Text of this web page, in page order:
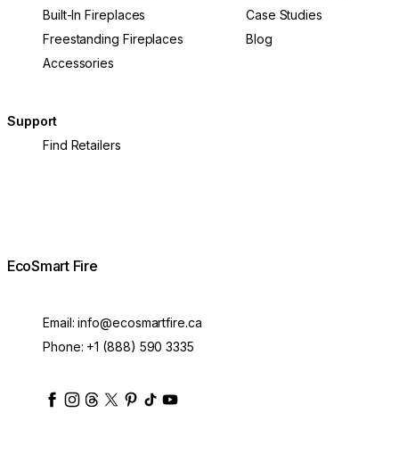
Built-In Fireplaces
Freestanding Fireplaces
Accessories
Case Studies
Blog
Support
Find Retailers
EcoSmart Fire
Email:info@ecosmartfire.ca
Phone: +1 (888) 590 3335
ecosmartfire
ecosmartfire
ecosmartfire
ecosmartfire
ecosmartfire
ecosmartfire
ecosmartfires